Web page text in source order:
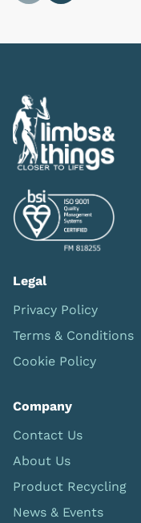
Legal
Privacy Policy
Terms & Conditions
Cookie Policy
Company
Contact Us
About Us
Product Recycling
News & Events